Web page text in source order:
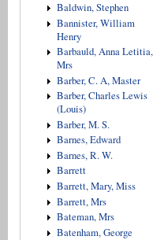
Baldwin, Stephen
Bannister, William
Henry
Barbauld, Anna Letitia,
Mrs
Barber, C. A, Master
Barber, Charles Lewis
(Louis)
Barber, M. S.
Barnes, Edward
Barnes, R. W.
Barrett
Barrett, Mary, Miss
Barrett, Mrs
Bateman, Mrs
Batenham, George